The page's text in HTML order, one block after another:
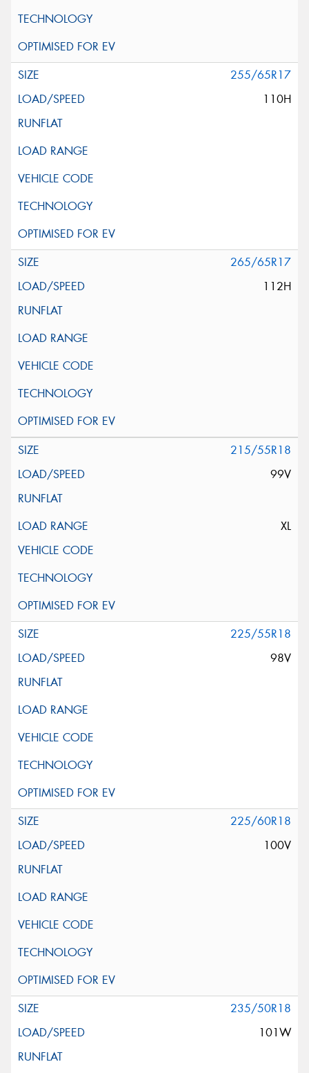
255/65R17
110H
265/65R17
112H
215/55R18
99V
XL
225/55R18
98V
225/60R18
100V
235/50R18
101W